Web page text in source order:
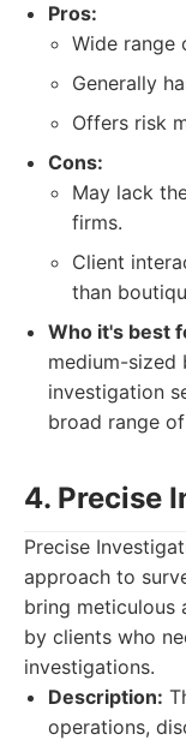
Pros:
Wide range
Generally
Offers risk
Cons:
May lack
firms.
Client
than
Who it's best
medium-sized
investigation
broad range
4. Precise
Precise
approach to
bring meticulous
by clients who
investigations.
Description:
operations,